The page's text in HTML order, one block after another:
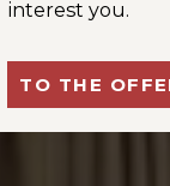
interest you.
TO THE